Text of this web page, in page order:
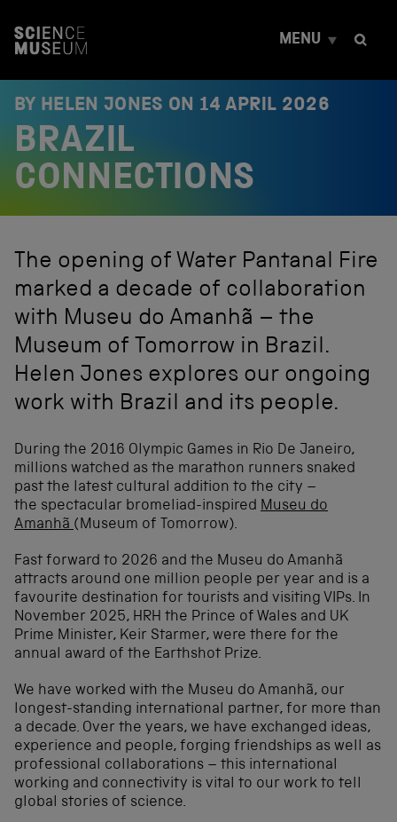
t
MENU
BY HELEN JONES ON 14 APRIL 2026
BRAZIL
CONNECTIONS
The opening of Water Pantanal Fire
marked a decade of collaboration
with Museu do Amanhã – the
Museum of Tomorrow in Brazil.
Helen Jones explores our ongoing
work with Brazil and its people.
During the 2016 Olympic Games in Rio De Janeiro,
millions watched as the marathon runners snaked
past the latest cultural addition to the city –
the spectacular bromeliad-inspired Museu do
Amanhã (Museum of Tomorrow).
Fast forward to 2026 and the Museu do Amanhã
attracts around one million people per year and is a
favourite destination for tourists and visiting VIPs. In
November 2025, HRH the Prince of Wales and UK
Prime Minister, Keir Starmer, were there for the
annual award of the Earthshot Prize.
We have worked with the Museu do Amanhã, our
longest-standing international partner, for more than
a decade. Over the years, we have exchanged ideas,
experience and people, forging friendships as well as
professional collaborations – this international
working and connectivity is vital to our work to tell
global stories of science.